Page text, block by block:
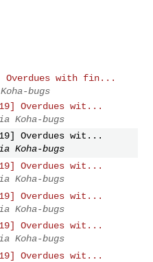
Overdues with fin...
bugs
Overdues wit...
Koha-bugs
Overdues wit...
Koha-bugs
Overdues wit...
Koha-bugs
Overdues wit...
Koha-bugs
Overdues wit...
Koha-bugs
Overdues wit...